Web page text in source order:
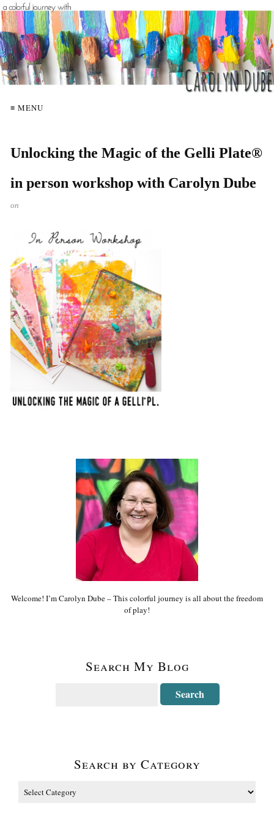
≡ MENU
Unlocking the Magic of the Gelli Plate®
in person workshop with Carolyn Dube
on
Welcome! I’m Carolyn Dube – This colorful journey is all about the freedom
of play!
Search My Blog
Search by Category